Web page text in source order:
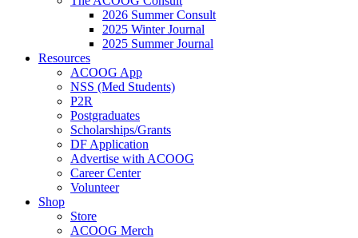
2026 Summer Consult
2025 Winter Journal
2025 Summer Journal
Resources
ACOOG App
NSS (Med Students)
P2R
Postgraduates
Scholarships/Grants
DF Application
Advertise with ACOOG
Career Center
Volunteer
Shop
Store
ACOOG Merch